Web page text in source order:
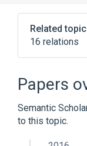
Related
16 relations
Epithelial
Expand
Papers
Semantic
to this topic.